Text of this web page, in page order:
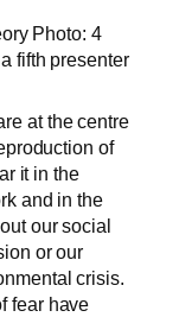
at the centre
of
it in the
and in the
our social
or our
crisis.
fear have